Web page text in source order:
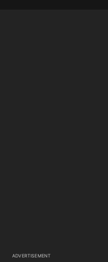
ADVERTISEMENT